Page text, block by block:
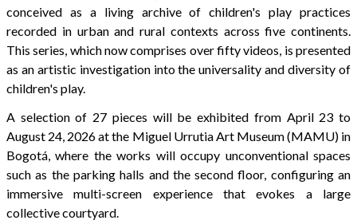
conceived as a living archive of children's play practices
recorded in urban and rural contexts across five continents.
This series, which now comprises over fifty videos, is presented
as an artistic investigation into the universality and diversity of
children's play.
A selection of 27 pieces will be exhibited from April 23 to
August 24, 2026 at the Miguel Urrutia Art Museum (MAMU) in
Bogotá, where the works will occupy unconventional spaces
such as the parking halls and the second floor, configuring an
immersive multi-screen experience that evokes a large
collective courtyard.